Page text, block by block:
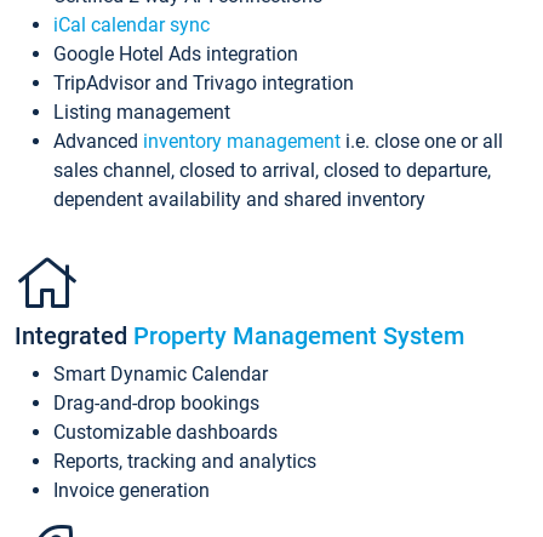
iCal calendar sync
Google Hotel Ads integration
TripAdvisor and Trivago integration
Listing management
Advanced inventory management i.e. close one or all
sales channel, closed to arrival, closed to departure,
dependent availability and shared inventory
Integrated Property Management System
Smart Dynamic Calendar
Drag-and-drop bookings
Customizable dashboards
Reports, tracking and analytics
Invoice generation